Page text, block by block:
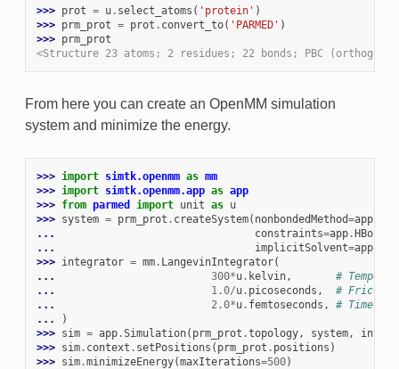
>>> prot = u. select_atoms ( 'protein' )
>>> prm_prot = prot . convert_to( 'PARMED' )
>>> prm_prot
<Structure 23 atoms; 2 residues; 22 bonds; PBC
From here you can create an OpenMM simulation
system and minimize the energy.
>>> import simtk.openmm as mm
>>> import simtk.openmm.app as app
>>> from parmed import unit as
u
>>> system = prm_prot . createSystem( nonbondedMethod=app.
...
constraints=app. HBonds
...
implicitSolvent=app.
>>> integrator = mm. LangevinIntegrator(
...
300*u. kelvin,
#
...
1.0/u. picoseconds ,
#
...
2.0*u. femtoseconds ,
# Time
...
)
>>> sim = app.Simulation( prm_prot .topology, system,
>>> sim. context . setPositions ( prm_prot . positions )
>>> sim.minimizeEnergy(maxIterations=500)